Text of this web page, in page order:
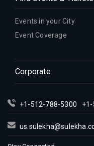
Events in your City
Event Coverage
Corporate
+1-512-788-5300